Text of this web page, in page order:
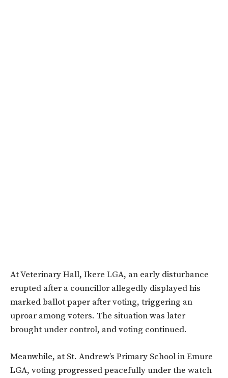
At Veterinary Hall, Ikere LGA, an early disturbance
erupted after a councillor allegedly displayed his
marked ballot paper after voting, triggering an
uproar among voters. The situation was later
brought under control, and voting continued.
Meanwhile, at St. Andrew’s Primary School in Emure
LGA, voting progressed peacefully under the watch